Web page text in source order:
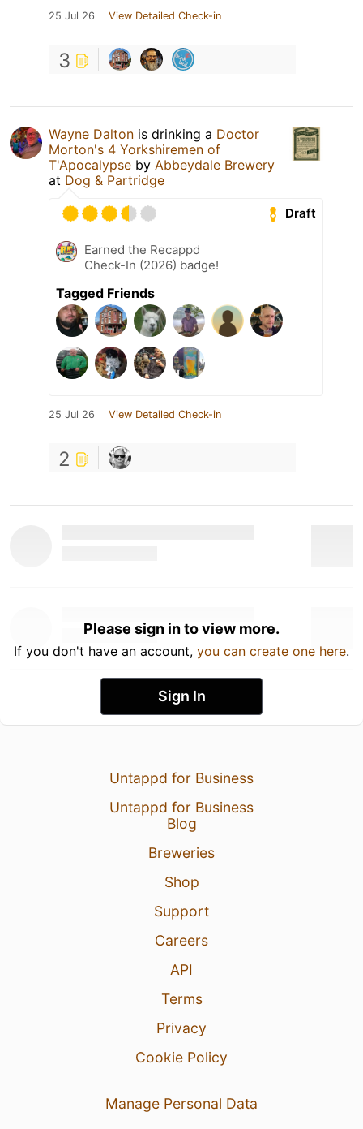
25 Jul 26 View Detailed Check-in
3
Wayne Dalton is drinking a Doctor
Morton's 4 Yorkshiremen of
T'Apocalypse by Abbeydale Brewery
at Dog & Partridge
Draft
Earned the Recappd
Check-In (2026) badge!
Tagged Friends
25 Jul 26 View Detailed Check-in
2
Please sign in to view more.
If you don't have an account, you can create one here.
Sign In
Untappd for Business
Untappd for Business
Blog
Breweries
Shop
Support
Careers
API
Terms
Privacy
Cookie Policy
Manage Personal Data